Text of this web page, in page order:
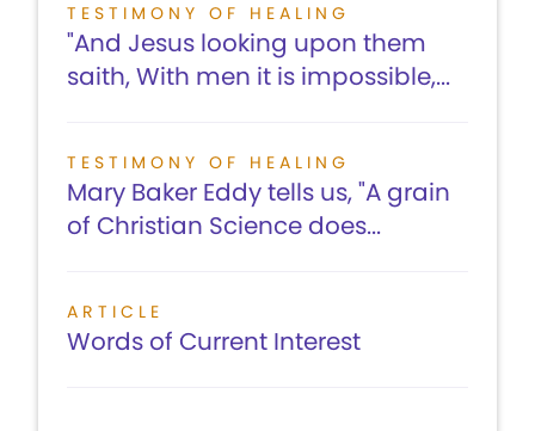
TESTIMONY OF HEALING
"And Jesus looking upon them
saith, With men it is impossible,...
TESTIMONY OF HEALING
Mary Baker Eddy tells us, "A grain
of Christian Science does...
ARTICLE
Words of Current Interest